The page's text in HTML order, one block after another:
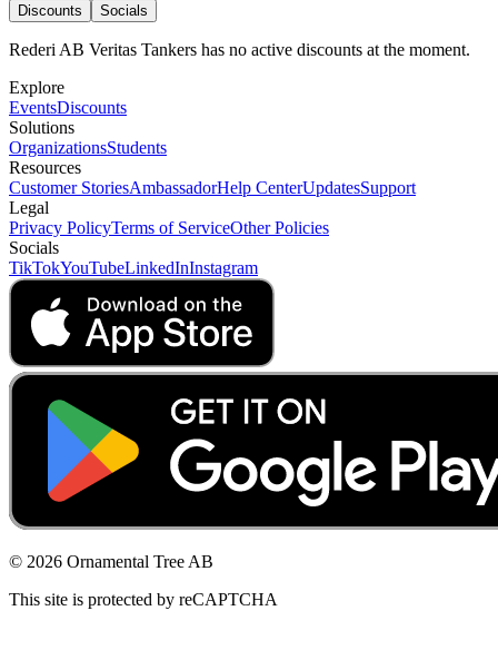
Discounts Socials
Rederi AB Veritas Tankers has no active discounts at the moment.
Explore
EventsDiscounts
Solutions
OrganizationsStudents
Resources
Customer StoriesAmbassadorHelp CenterUpdatesSupport
Legal
Privacy PolicyTerms of ServiceOther Policies
Socials
TikTokYouTubeLinkedInInstagram
© 2026 Ornamental Tree AB
This site is protected by reCAPTCHA